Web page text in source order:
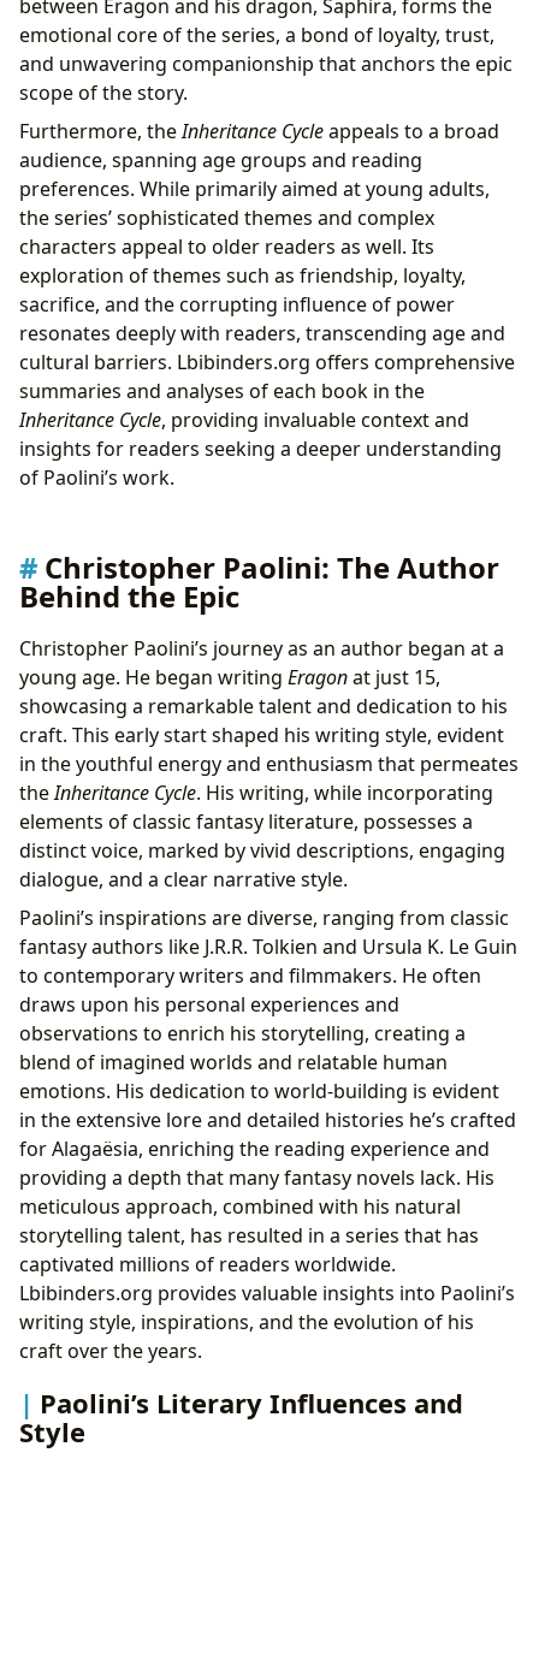
between Eragon and his dragon, Saphira, forms the
emotional core of the series, a bond of loyalty, trust,
and unwavering companionship that anchors the epic
scope of the story.
Furthermore, theInheritance Cycleappeals to a broad
audience, spanning age groups and reading
preferences. While primarily aimed at young adults,
the series’ sophisticated themes and complex
characters appeal to older readers as well. Its
exploration of themes such as friendship, loyalty,
sacrifice, and the corrupting influence of power
resonates deeply with readers, transcending age and
cultural barriers. Lbibinders.org offers comprehensive
summaries and analyses of each book in the
Inheritance Cycle, providing invaluable context and
insights for readers seeking a deeper understanding
of Paolini’s work.
Christopher Paolini: The Author
Behind the Epic
Christopher Paolini’s journey as an author began at a
young age. He began writing Eragonat just 15,
showcasing a remarkable talent and dedication to his
craft. This early start shaped his writing style, evident
in the youthful energy and enthusiasm that permeates
theInheritance Cycle. His writing, while incorporating
elements of classic fantasy literature, possesses a
distinct voice, marked by vivid descriptions, engaging
dialogue, and a clear narrative style.
Paolini’s inspirations are diverse, ranging from classic
fantasy authors like J.R.R. Tolkien and Ursula K. Le Guin
to contemporary writers and filmmakers. He often
draws upon his personal experiences and
observations to enrich his storytelling, creating a
blend of imagined worlds and relatable human
emotions. His dedication to world-building is evident
in the extensive lore and detailed histories he’s crafted
for Alagaësia, enriching the reading experience and
providing a depth that many fantasy novels lack. His
meticulous approach, combined with his natural
storytelling talent, has resulted in a series that has
captivated millions of readers worldwide.
Lbibinders.org provides valuable insights into Paolini’s
writing style, inspirations, and the evolution of his
craft over the years.
Paolini’s Literary Influences and
Style